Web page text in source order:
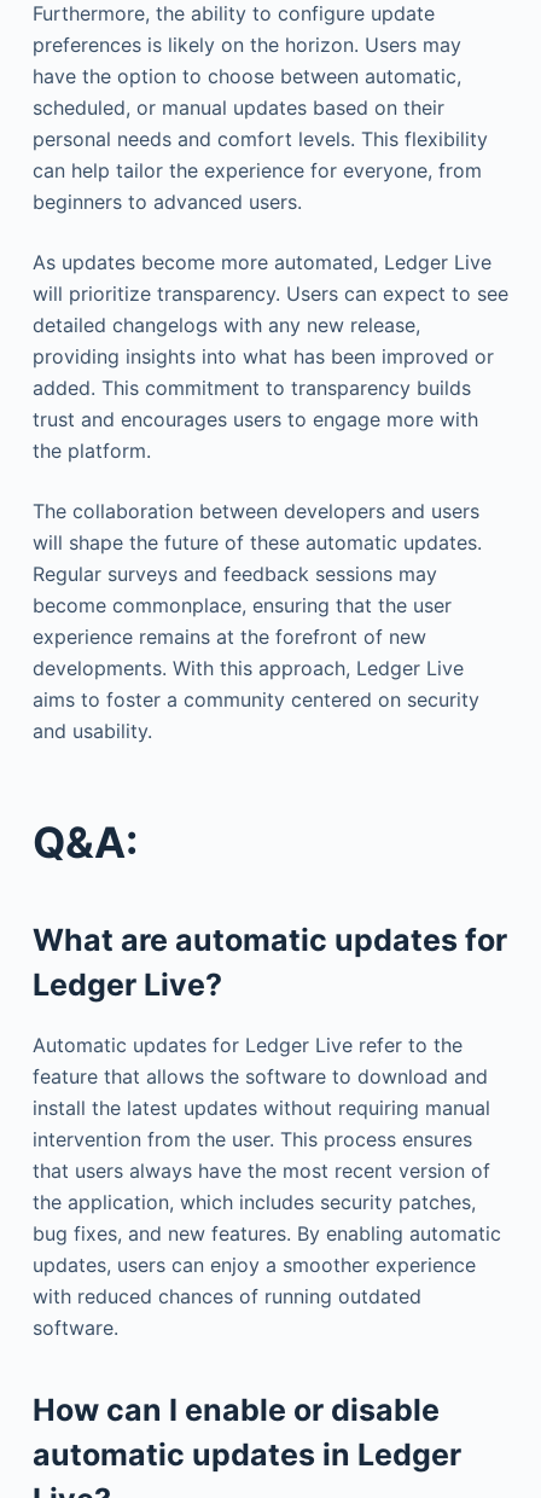
Furthermore, the ability to configure update
preferences is likely on the horizon. Users may
have the option to choose between automatic,
scheduled, or manual updates based on their
personal needs and comfort levels. This flexibility
can help tailor the experience for everyone, from
beginners to advanced users.
As updates become more automated, Ledger Live
will prioritize transparency. Users can expect to see
detailed changelogs with any new release,
providing insights into what has been improved or
added. This commitment to transparency builds
trust and encourages users to engage more with
the platform.
The collaboration between developers and users
will shape the future of these automatic updates.
Regular surveys and feedback sessions may
become commonplace, ensuring that the user
experience remains at the forefront of new
developments. With this approach, Ledger Live
aims to foster a community centered on security
and usability.
Q&A:
What are automatic updates for
Ledger Live?
Automatic updates for Ledger Live refer to the
feature that allows the software to download and
install the latest updates without requiring manual
intervention from the user. This process ensures
that users always have the most recent version of
the application, which includes security patches,
bug fixes, and new features. By enabling automatic
updates, users can enjoy a smoother experience
with reduced chances of running outdated
software.
How can I enable or disable
automatic updates in Ledger